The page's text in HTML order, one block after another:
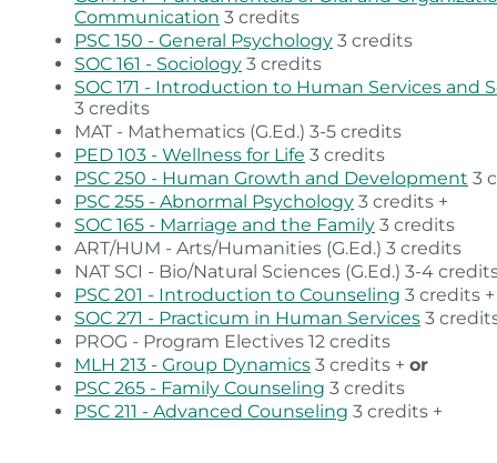
Communication 3 credits
PSC 150 - General Psychology 3 credits
SOC 161 - Sociology 3 credits
SOC 171 - Introduction to Human Services and
3 credits
MAT - Mathematics (G.Ed.) 3-5 credits
PED 103 - Wellness for Life 3 credits
PSC 250 - Human Growth and Development 3
PSC 255 - Abnormal Psychology 3 credits +
SOC 165 - Marriage and the Family 3 credits
ART/HUM - Arts/Humanities (G.Ed.) 3 credits
NAT SCI - Bio/Natural Sciences (G.Ed.) 3-4
PSC 201 - Introduction to Counseling 3 credits +
SOC 271 - Practicum in Human Services 3
PROG - Program Electives 12 credits
MLH 213 - Group Dynamics 3 credits + or
PSC 265 - Family Counseling 3 credits
PSC 211 - Advanced Counseling 3 credits +